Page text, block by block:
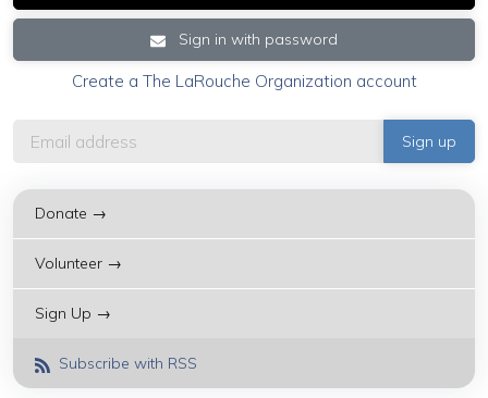
Sign in with password
Create a The LaRouche Organization account
Donate →
Volunteer →
Sign Up →
Subscribe with RSS